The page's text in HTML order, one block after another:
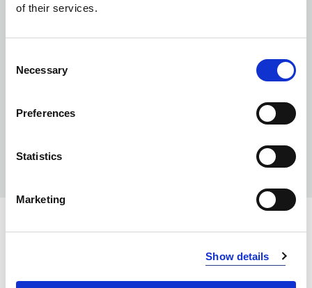
of their services.
Selection
Necessary
Preferences
Statistics
Marketing
Show details
Poznań warehouse — local stock, immediate dispatch.